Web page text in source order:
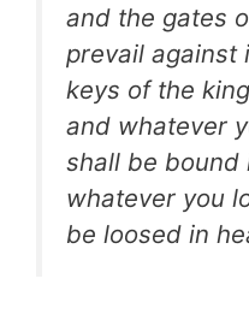
and the gates
prevail against
keys of the
and whatever
shall be bound
whatever you
be loosed in